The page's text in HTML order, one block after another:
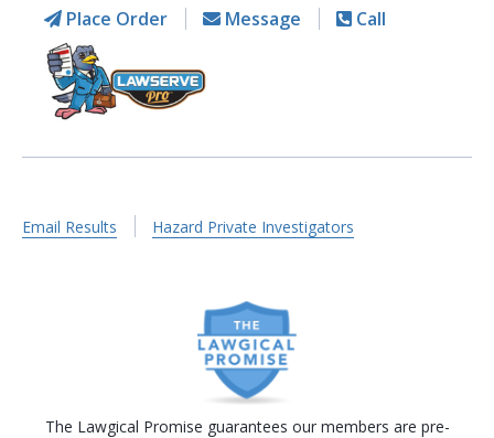
Place Order Message Call
Email Results Hazard Private Investigators
The Lawgical Promise guarantees our members are pre-